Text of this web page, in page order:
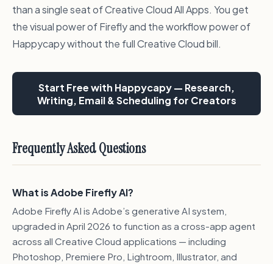
than a single seat of Creative Cloud All Apps. You get
the visual power of Firefly and the workflow power of
Happycapy without the full Creative Cloud bill.
Start Free with Happycapy — Research,
Writing, Email & Scheduling for Creators
Frequently Asked Questions
What is Adobe Firefly AI?
Adobe Firefly AI is Adobe’s generative AI system,
upgraded in April 2026 to function as a cross-app agent
across all Creative Cloud applications — including
Photoshop, Premiere Pro, Lightroom, Illustrator, and